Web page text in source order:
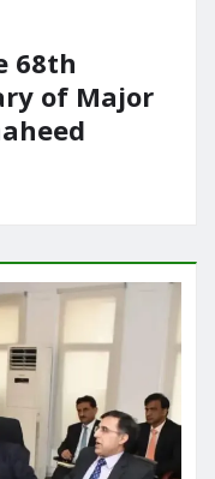
68th
of Major